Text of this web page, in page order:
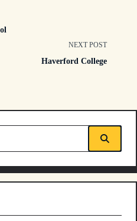
NEXT POST
Haverford College